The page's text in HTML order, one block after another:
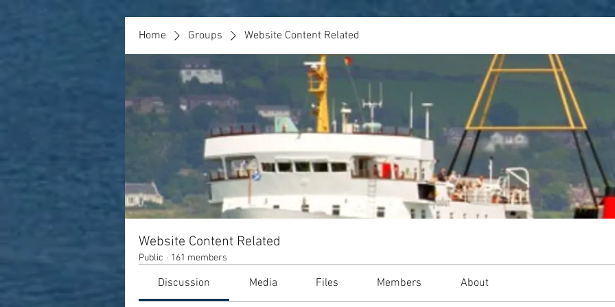
Home Groups Website Content Related
Website Content Related
Public · 161 members
Discussion Media Files Members About